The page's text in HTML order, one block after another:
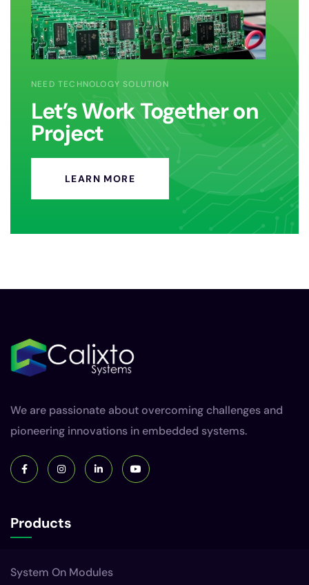
NEED TECHNOLOGY SOLUTION
Let’s Work Together on
Project
LEARN MORE
We are passionate about overcoming challenges and
pioneering innovations in embedded systems.
Products
System On Modules